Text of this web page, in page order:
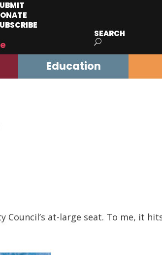
SEARCH
Education
at-large seat. To me, it